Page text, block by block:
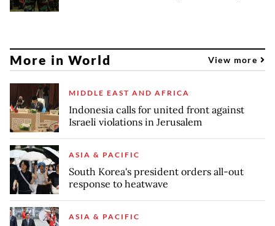
More in World View more
MIDDLE EAST AND AFRICA
Indonesia calls for united front against
Israeli violations in Jerusalem
ASIA & PACIFIC
South Korea's president orders all-out
response to heatwave
ASIA & PACIFIC